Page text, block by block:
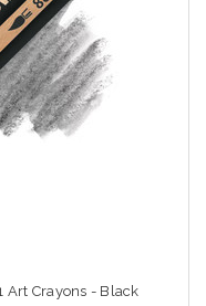
Art Crayons - Black